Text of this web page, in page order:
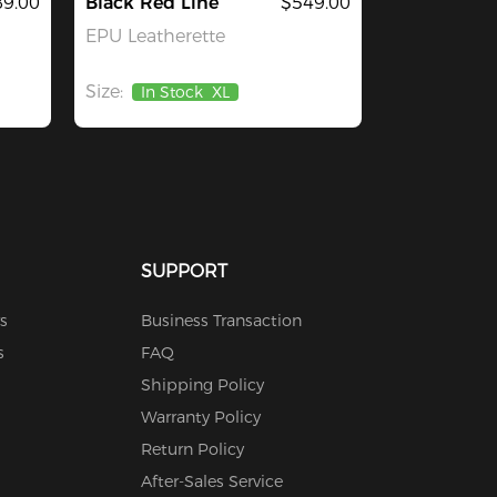
EPU Leatherette
Size: In Stock XL
SUPPORT
Business Transaction
FAQ
Shipping Policy
Warranty Policy
Return Policy
After-Sales Service